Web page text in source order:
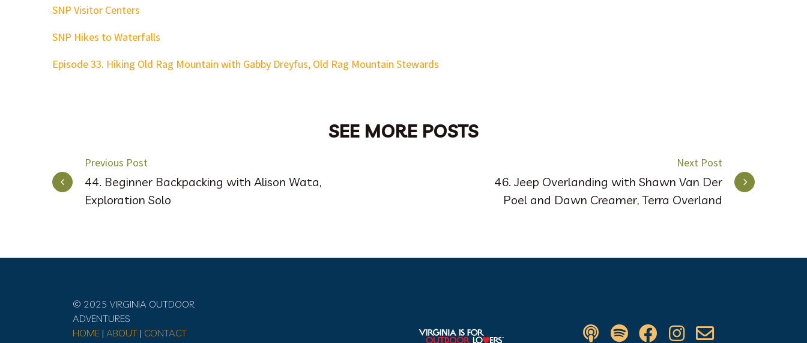
SNP Visitor Centers
SNP Hikes to Waterfalls
Episode 33. Hiking Old Rag Mountain with Gabby Dreyfus, Old Rag Mountain Stewards
SEE MORE POSTS
POST
NAVIGATION
Previous Post
44. Beginner Backpacking with Alison Wata,
Exploration Solo
Next Post
46. Jeep Overlanding with Shawn Van Der
Poel and Dawn Creamer, Terra Overland
© 2025 VIRGINIA OUTDOOR
ADVENTURES
HOME | ABOUT | CONTACT